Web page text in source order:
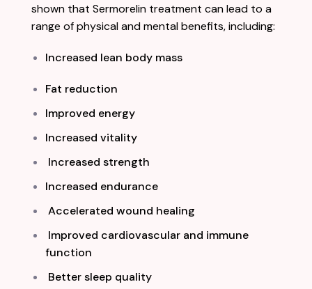
shown that Sermorelin treatment can lead to a
range of physical and mental benefits, including:
Increased lean body mass
Fat reduction
Improved energy
Increased vitality
Increased strength
Increased endurance
Accelerated wound healing
Improved cardiovascular and immune
function
Better sleep quality